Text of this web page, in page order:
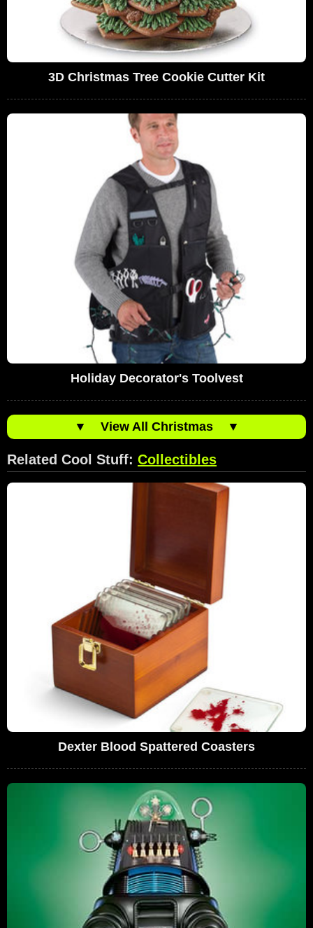
3D Christmas Tree Cookie Cutter Kit
Holiday Decorator's Toolvest
▼ View All Christmas ▼
Related Cool Stuff: Collectibles
Dexter Blood Spattered Coasters